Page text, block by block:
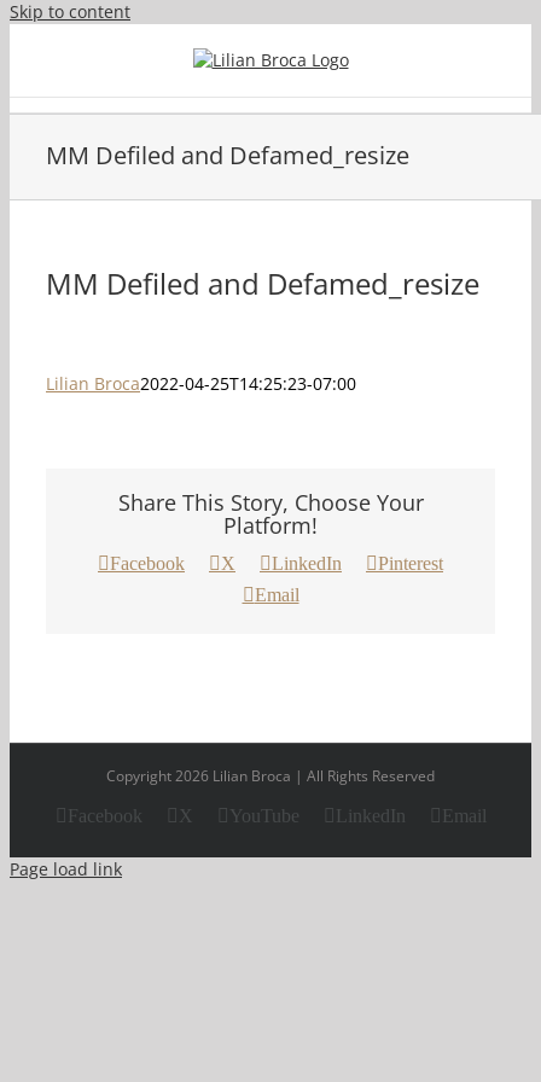
Skip to content
MM Defiled and Defamed_resize
MM Defiled and Defamed_resize
Lilian Broca2022-04-25T14:25:23-07:00
Share This Story, Choose Your
Platform!
Facebook X LinkedIn
Pinterest
Email
Copyright 2026 Lilian Broca | All Rights Reserved
Facebook
X YouTube LinkedIn Email
Page load link